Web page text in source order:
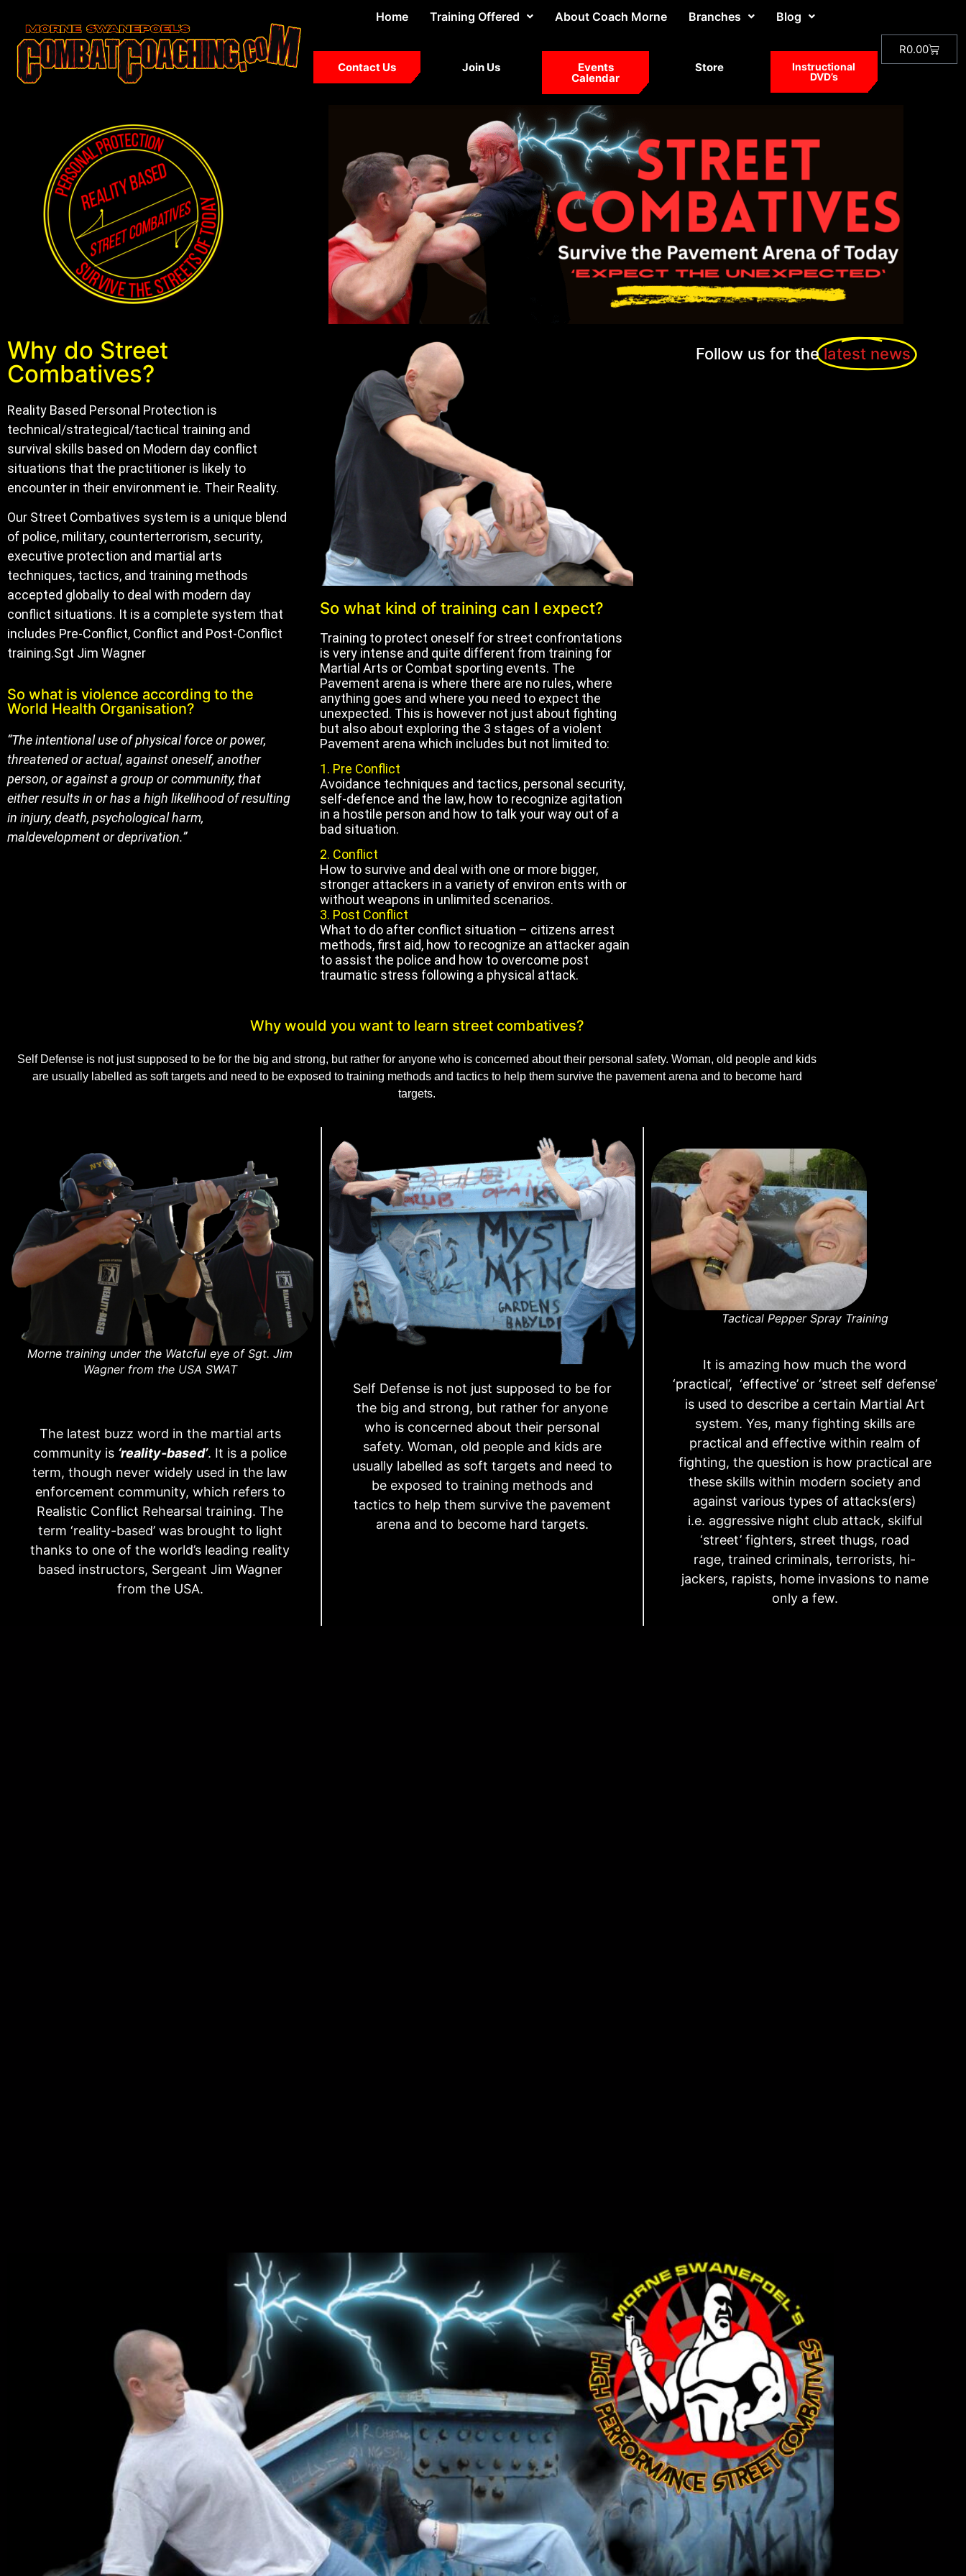
Home Training Offered About Coach Morne Branches Blog
Contact Us Join Us Events
Calendar
Store
Instructional
DVD’s
R0.00
Why do Street
Combatives?
Reality Based Personal Protection is
technical/strategical/tactical training and
survival skills based on Modern day conflict
situations that the practitioner is likely to
encounter in their environment ie. Their Reality.
Our Street Combatives system is a unique blend
of police, military, counterterrorism, security,
executive protection and martial arts
techniques, tactics, and training methods
accepted globally to deal with modern day
conflict situations. It is a complete system that
includes Pre-Conflict, Conflict and Post-Conflict
training.Sgt Jim Wagner
So what is violence according to the
World Health Organisation?
“The intentional use of physical force or power,
threatened or actual, against oneself, another
person, or against a group or community, that
either results in or has a high likelihood of resulting
in injury, death, psychological harm,
maldevelopment or deprivation.”
So what kind of training can I expect?
Training to protect oneself for street confrontations
is very intense and quite different from training for
Martial Arts or Combat sporting events. The
Pavement arena is where there are no rules, where
anything goes and where you need to expect the
unexpected. This is however not just about fighting
but also about exploring the 3 stages of a violent
Pavement arena which includes but not limited to:
1. Pre Conflict
Avoidance techniques and tactics, personal security,
self-defence and the law, how to recognize agitation
in a hostile person and how to talk your way out of a
bad situation.
2. Conflict
How to survive and deal with one or more bigger,
stronger attackers in a variety of environ ents with or
without weapons in unlimited scenarios.
3. Post Conflict
What to do after conflict situation – citizens arrest
methods, first aid, how to recognize an attacker again
to assist the police and how to overcome post
traumatic stress following a physical attack.
Follow us for thelatest news
Why would you want to learn street combatives?
Self Defense is not just supposed to be for the big and strong, but rather for anyone who is concerned about their personal safety. Woman, old people and kids
are usually labelled as soft targets and need to be exposed to training methods and tactics to help them survive the pavement arena and to become hard
targets.
Morne training under the Watcful eye of Sgt. Jim
Wagner from the USA SWAT
The latest buzz word in the martial arts
community is ‘reality-based’. It is a police
term, though never widely used in the law
enforcement community, which refers to
Realistic Conflict Rehearsal training. The
term ‘reality-based’ was brought to light
thanks to one of the world’s leading reality
based instructors, Sergeant Jim Wagner
from the USA.
Self Defense is not just supposed to be for
the big and strong, but rather for anyone
who is concerned about their personal
safety. Woman, old people and kids are
usually labelled as soft targets and need to
be exposed to training methods and
tactics to help them survive the pavement
arena and to become hard targets.
Tactical Pepper Spray Training
It is amazing how much the word
‘practical’, ‘effective’ or ‘street self defense’
is used to describe a certain Martial Art
system. Yes, many fighting skills are
practical and effective within realm of
fighting, the question is how practical are
these skills within modern society and
against various types of attacks(ers)
i.e. aggressive night club attack, skilful
‘street’ fighters, street thugs, road
rage, trained criminals, terrorists, hi-
jackers, rapists, home invasions to name
only a few.